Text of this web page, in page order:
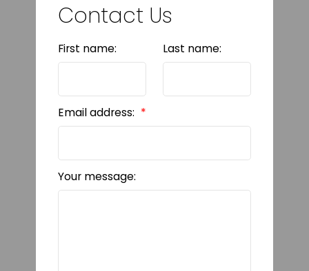
Contact Us
First name: Last name:
Email address:
Your message: